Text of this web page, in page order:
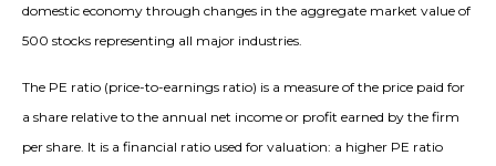
domestic economy through changes in the aggregate market value of
500 stocks representing all major industries.
The PE ratio (price-to-earnings ratio) is a measure of the price paid for
a share relative to the annual net income or profit earned by the firm
per share. It is a financial ratio used for valuation: a higher PE ratio